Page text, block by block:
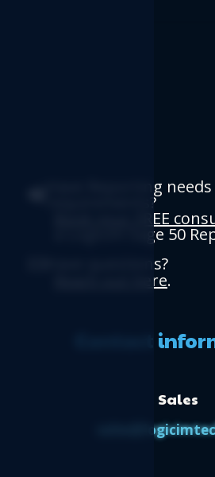
Have Reporting
requirements?
Book your FREE
a Logicim Sage 50
Have questions?
Reach out here.
Contact
Sales